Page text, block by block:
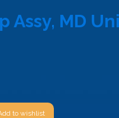
Assy, MD
to wishlist